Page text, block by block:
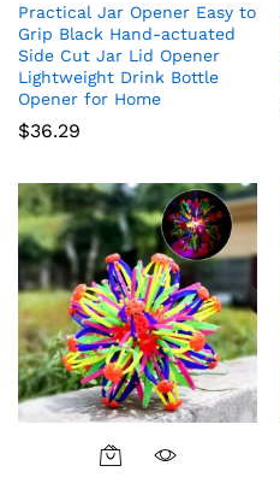
Practical Jar Opener Easy to
Grip Black Hand-actuated
Side Cut Jar Lid Opener
Lightweight Drink Bottle
Opener for Home
$36.29